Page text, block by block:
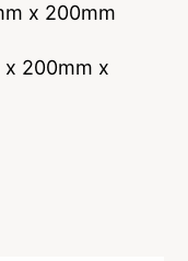
x 200mm
200mm x